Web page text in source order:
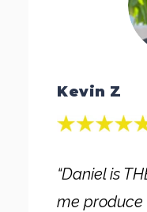
Kevin Z
“Daniel is
me produce